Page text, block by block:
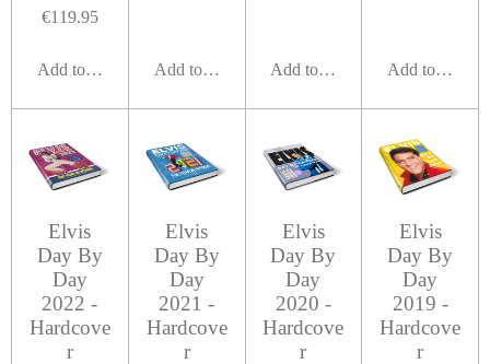
€119.95
Add to cart Add to cart Add to cart Add to cart
Elvis
Day By
Day
2022 -
Hardcove
r
Elvis
Day By
Day
2021 -
Hardcove
r
Elvis
Day By
Day
2020 -
Hardcove
r
Elvis
Day By
Day
2019 -
Hardcove
r